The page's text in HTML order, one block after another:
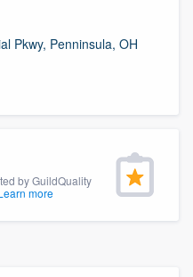
Pkwy, Penninsula, OH
by GuildQuality
more